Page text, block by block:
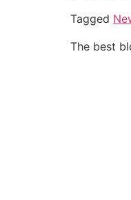
Tagged
The best